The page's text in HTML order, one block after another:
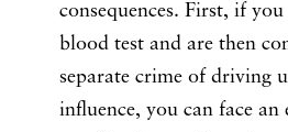
consequences. First, if
blood test and are then
separate crime of driving
influence, you can face an